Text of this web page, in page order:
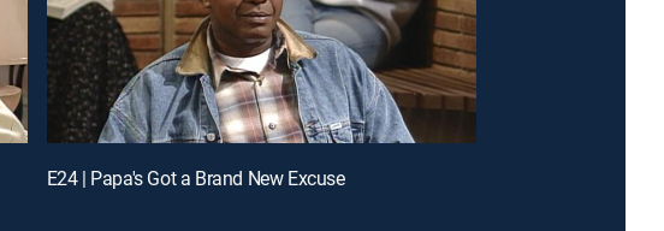
E24 | Papa's Got a Brand New Excuse